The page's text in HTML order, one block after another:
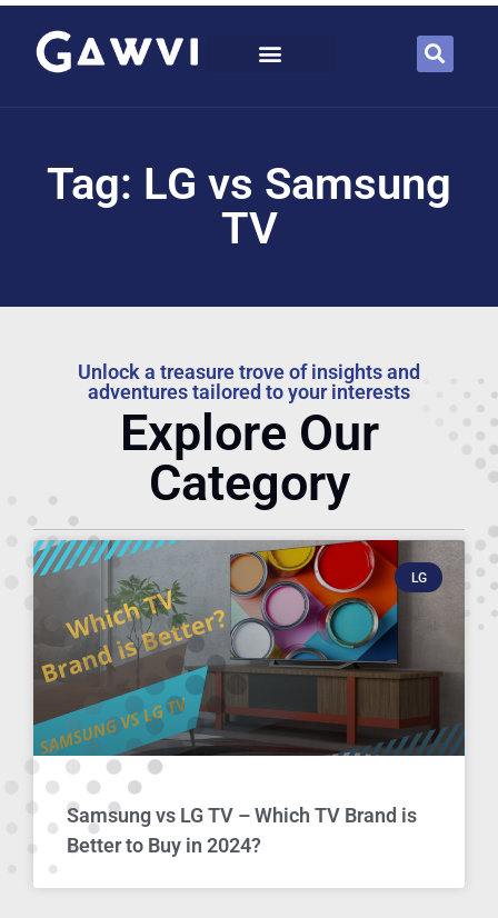
Tag: LG vs Samsung
TV
Unlock a treasure trove of insights and
adventures tailored to your interests
Explore Our
Category
LG
Samsung vs LG TV – Which TV Brand is
Better to Buy in 2024?